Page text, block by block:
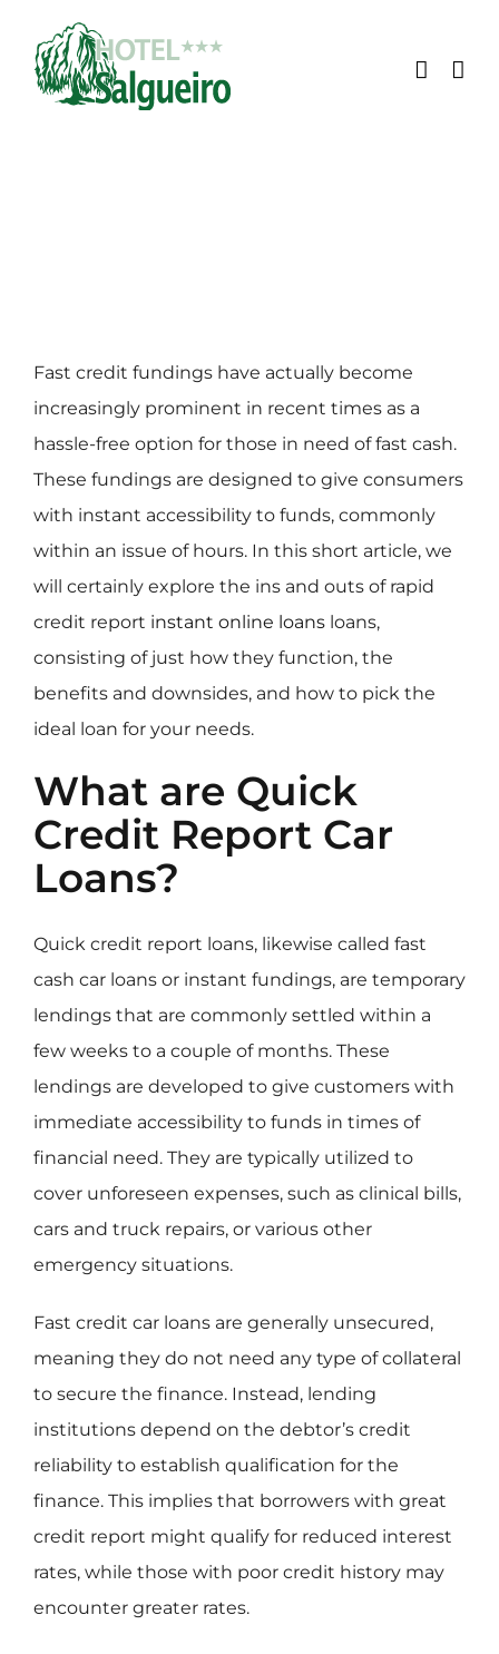
content
Fast credit fundings have actually become
increasingly prominent in recent times as a
hassle-free option for those in need of fast cash.
These fundings are designed to give consumers
with instant accessibility to funds, commonly
within an issue of hours. In this short article, we
will certainly explore the ins and outs of rapid
credit report instant online loans loans,
consisting of just how they function, the
benefits and downsides, and how to pick the
ideal loan for your needs.
What are Quick
Credit Report Car
Loans?
Quick credit report loans, likewise called fast
cash car loans or instant fundings, are temporary
lendings that are commonly settled within a
few weeks to a couple of months. These
lendings are developed to give customers with
immediate accessibility to funds in times of
financial need. They are typically utilized to
cover unforeseen expenses, such as clinical bills,
cars and truck repairs, or various other
emergency situations.
Fast credit car loans are generally unsecured,
meaning they do not need any type of collateral
to secure the finance. Instead, lending
institutions depend on the debtor’s credit
reliability to establish qualification for the
finance. This implies that borrowers with great
credit report might qualify for reduced interest
rates, while those with poor credit history may
encounter greater rates.